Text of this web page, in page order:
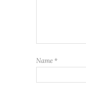
Name *